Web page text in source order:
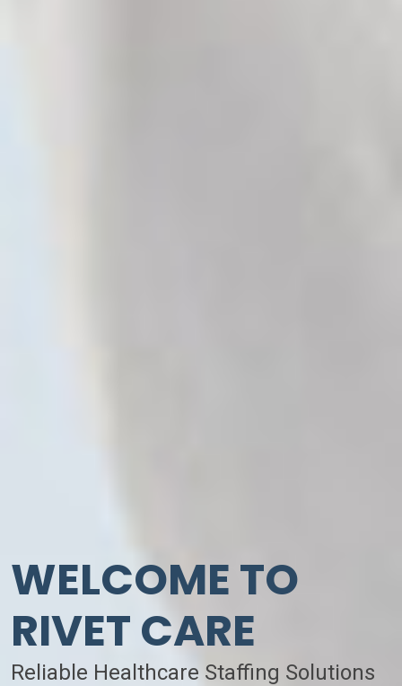
WELCOME TO
RIVET CARE
Reliable Healthcare Staffing Solutions